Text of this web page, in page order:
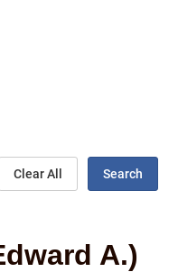
Clear All Search
A.)